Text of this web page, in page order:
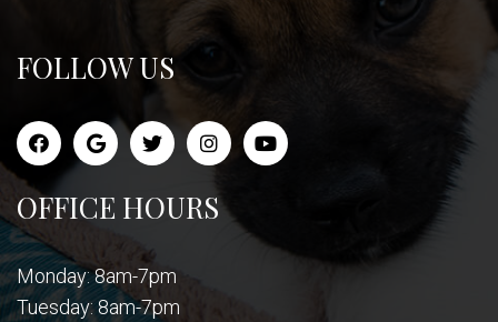
FOLLOW US
OFFICE HOURS
Monday: 8am-7pm
Tuesday: 8am-7pm